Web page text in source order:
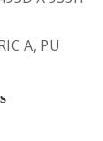
A, PU